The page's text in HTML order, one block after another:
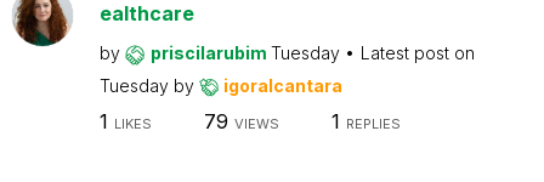
ealthcare
by priscilarubim Tuesday
Latest post on
Tuesday by igoralcantara
1 LIKES 79 VIEWS 1 REPLIES